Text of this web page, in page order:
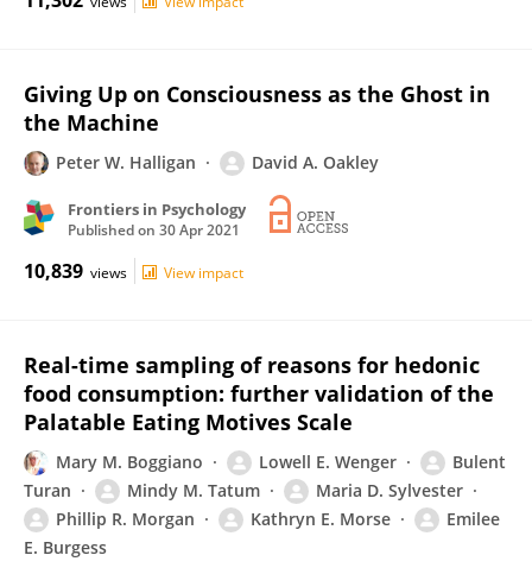
Giving Up on Consciousness as the Ghost in
the Machine
Peter W. Halligan David A. Oakley
Frontiers in Psychology
Published on 30 Apr 2021
10,839 views View impact
Real-time sampling of reasons for hedonic
food consumption: further validation of the
Palatable Eating Motives Scale
Mary M. Boggiano Lowell E. Wenger
Bulent
Turan
Mindy M. Tatum
Maria D. Sylvester
Phillip R. Morgan
Kathryn E. Morse
Emilee
E. Burgess